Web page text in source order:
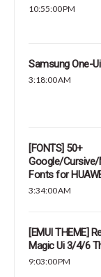
10:55:00 PM
Samsung One-
3:18:00 AM
[FONTS] 50+
Google/
Fonts for
3:34:00 AM
[EMUI THEME]
Magic Ui 3/4/6
9:03:00 PM